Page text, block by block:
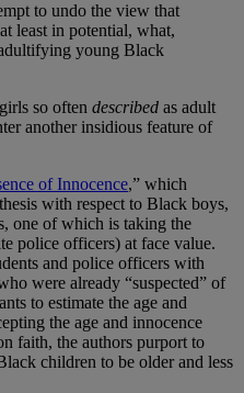
to undo the view that
least in potential, what,
young Black
so often described as adult
another insidious feature of
of Innocence,” which
with respect to Black boys,
one of which is taking the
police officers) at face value.
and police officers with
were already “suspected” of
to estimate the age and
the age and innocence
faith, the authors purport to
children to be older and less